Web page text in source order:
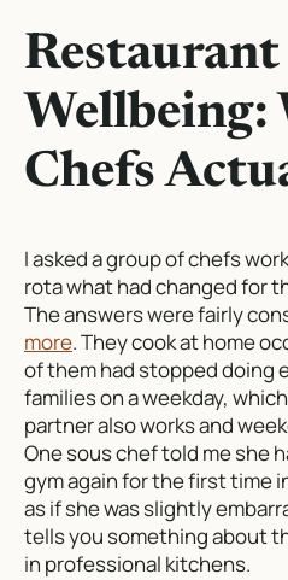
Wellbeing:
Chefs
I asked a group of chefs
rota what had changed for
The answers were fairly
more. They cook at home
of them had stopped doing
families on a weekday,
partner also works and
One sous chef told me she
gym again for the first time
as if she was slightly
tells you something about
in professional kitchens.